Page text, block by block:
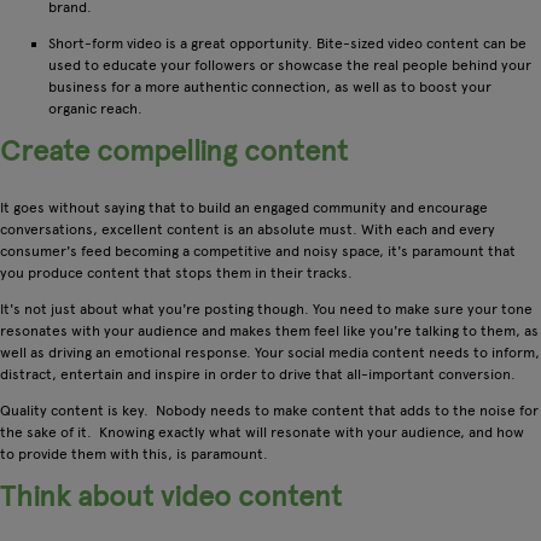
brand.
Short-form video is a great opportunity. Bite-sized video content can be
used to educate your followers or showcase the real people behind your
business for a more authentic connection, as well as to boost your
organic reach.
Create compelling content
It goes without saying that to build an engaged community and encourage
conversations, excellent content is an absolute must. With each and every
consumer's feed becoming a competitive and noisy space, it's paramount that
you produce content that stops them in their tracks.
It's not just about what you're posting though. You need to make sure your tone
resonates with your audience and makes them feel like you're talking to them, as
well as driving an emotional response. Your social media content needs to inform,
distract, entertain and inspire in order to drive that all-important conversion.
Quality content is key. Nobody needs to make content that adds to the noise for
the sake of it. Knowing exactly what will resonate with your audience, and how
to provide them with this, is paramount.
Think about video content